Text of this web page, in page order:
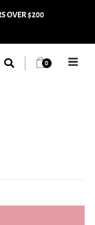
OVER $200
0